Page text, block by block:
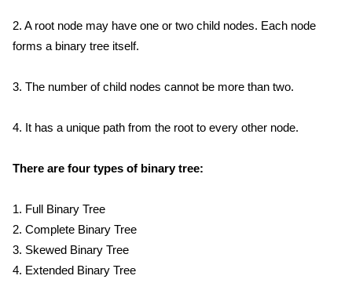
2. A root node may have one or two child nodes. Each node
forms a binary tree itself.
3. The number of child nodes cannot be more than two.
4. It has a unique path from the root to every other node.
There are four types of binary tree:
1. Full Binary Tree
2. Complete Binary Tree
3. Skewed Binary Tree
4. Extended Binary Tree